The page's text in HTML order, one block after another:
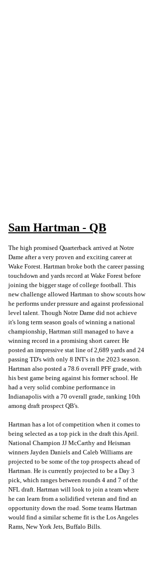
Sam Hartman - QB
The high promised Quarterback arrived at Notre
Dame after a very proven and exciting career at
Wake Forest. Hartman broke both the career passing
touchdown and yards record at Wake Forest before
joining the bigger stage of college football. This
new challenge allowed Hartman to show scouts how
he performs under pressure and against professional
level talent. Though Notre Dame did not achieve
it's long term season goals of winning a national
championship, Hartman still managed to have a
winning record in a promising short career. He
posted an impressive stat line of 2,689 yards and 24
passing TD's with only 8 INT's in the 2023 season.
Hartman also posted a 78.6 overall PFF grade, with
his best game being against his former school. He
had a very solid combine performance in
Indianapolis with a 70 overall grade, ranking 10th
among draft prospect QB's.
Hartman has a lot of competition when it comes to
being selected as a top pick in the draft this April.
National Champion JJ McCarthy and Heisman
winners Jayden Daniels and Caleb Williams are
projected to be some of the top prospects ahead of
Hartman. He is currently projected to be a Day 3
pick, which ranges between rounds 4 and 7 of the
NFL draft. Hartman will look to join a team where
he can learn from a solidified veteran and find an
opportunity down the road. Some teams Hartman
would find a similar scheme fit is the Los Angeles
Rams, New York Jets, Buffalo Bills.